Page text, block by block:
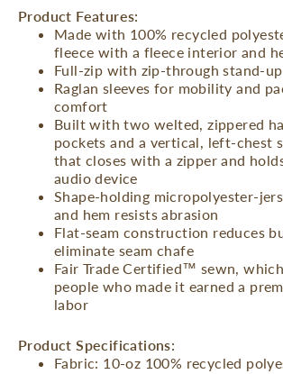
Product Features:
Made with 100% recycled
fleece with a fleece interior and
Full-zip with zip-through stand-
Raglan sleeves for mobility and
comfort
Built with two welted, zippered
pockets and a vertical, left-chest
that closes with a zipper and
audio device
Shape-holding micropolyester-
and hem resists abrasion
Flat-seam construction reduces
eliminate seam chafe
Fair Trade Certified™ sewn,
people who made it earned a
labor
Product Specifications:
Fabric: 10-oz 100% recycled